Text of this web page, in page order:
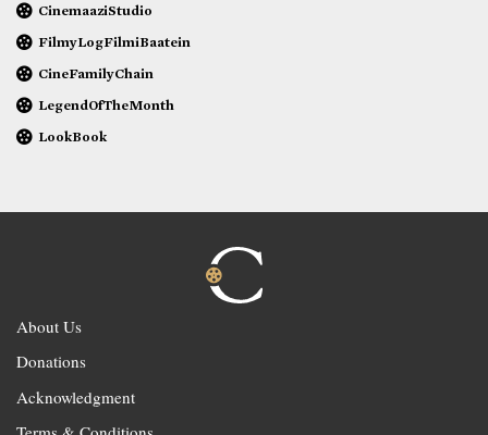
CinemaaziStudio
FilmyLogFilmiBaatein
CineFamilyChain
LegendOfTheMonth
LookBook
About Us
Donations
Acknowledgment